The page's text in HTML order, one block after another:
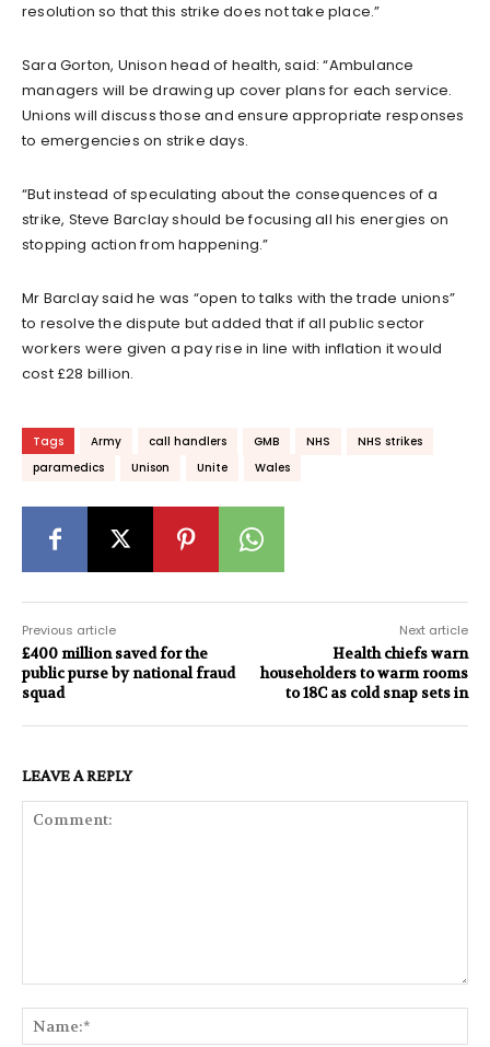
resolution so that this strike does not take place.”
Sara Gorton, Unison head of health, said: “Ambulance
managers will be drawing up cover plans for each service.
Unions will discuss those and ensure appropriate responses
to emergencies on strike days.
“But instead of speculating about the consequences of a
strike, Steve Barclay should be focusing all his energies on
stopping action from happening.”
Mr Barclay said he was “open to talks with the trade unions”
to resolve the dispute but added that if all public sector
workers were given a pay rise in line with inflation it would
cost £28 billion.
Tags Army call handlers GMB NHS
NHS strikes
paramedics
Unison Unite Wales
Previous article
£400 million saved for the
public purse by national fraud
squad
Next article
Health chiefs warn
householders to warm rooms
to 18C as cold snap sets in
LEAVE A REPLY